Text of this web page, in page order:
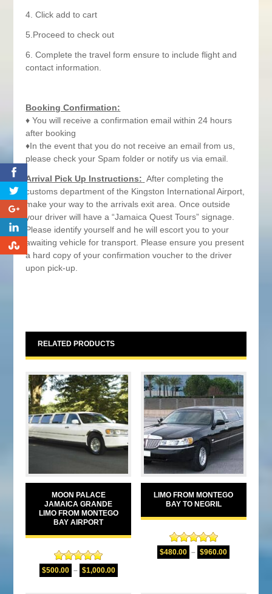
0
0
0
0
4. Click add to cart
5.Proceed to check out
6. Complete the travel form ensure to include flight and
contact information.
Booking Confirmation:
♦ You will receive a confirmation email within 24 hours
after booking
♦In the event that you do not receive an email from us,
please check your Spam folder or notify us via email.
Arrival Pick Up Instructions: After completing the
customs department of the Kingston International Airport,
make your way to the arrivals exit area. Once outside
your driver will have a “Jamaica Quest Tours” signage.
Please identify yourself and he will escort you to your
awaiting vehicle for transport. Please ensure you present
a hard copy of your confirmation voucher to the driver
upon pick-up.
RELATED PRODUCTS
MOON PALACE
JAMAICA GRANDE
LIMO FROM MONTEGO
BAY AIRPORT
Rated5.00
out of 5
$500.00 – $1,000.00
LIMO FROM MONTEGO
BAY TO NEGRIL
Rated5.00
out of 5
$480.00 – $960.00